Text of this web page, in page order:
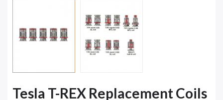
Tesla T-REX Replacement Coils